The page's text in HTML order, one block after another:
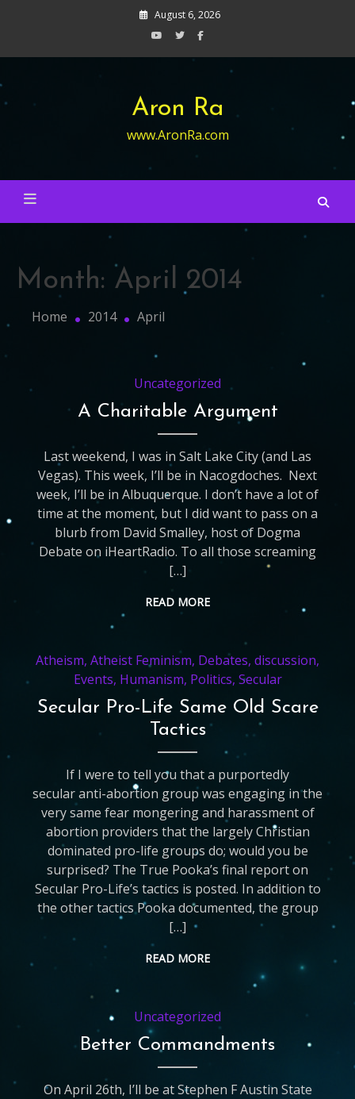
August 6, 2026
Aron Ra
www.AronRa.com
Month: April 2014
Home 2014 April
Uncategorized
A Charitable Argument
Last weekend, I was in Salt Lake City (and Las
Vegas). This week, I’ll be in Nacogdoches. Next
week, I’ll be in Albuquerque. I don’t have a lot of
time at the moment, but I did want to pass on a
blurb from David Smalley, host of Dogma
Debate on iHeartRadio. To all those screaming
[…]
READ MORE
Atheism,Atheist Feminism, Debates,discussion,
Events, Humanism, Politics, Secular
Secular Pro-Life Same Old Scare
Tactics
If I were to tell you that a purportedly
secular anti-abortion group was engaging in the
very same fear mongering and harassment of
abortion providers that the largely Christian
dominated pro-life groups do; would you be
surprised? The True Pooka’s final report on
Secular Pro-Life’s tactics is posted. In addition to
the other tactics Pooka documented, the group
[…]
READ MORE
Uncategorized
Better Commandments
On April 26th, I’ll be at Stephen F Austin State